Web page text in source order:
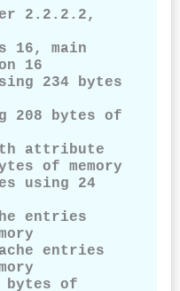
2.2.2.2,
16, main
16
234 bytes
208 bytes of
attribute
of memory
using 24
entries
entries
bytes of